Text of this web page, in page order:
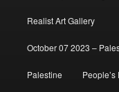
Realist Art Gallery
October 07 2023 –
Palestine